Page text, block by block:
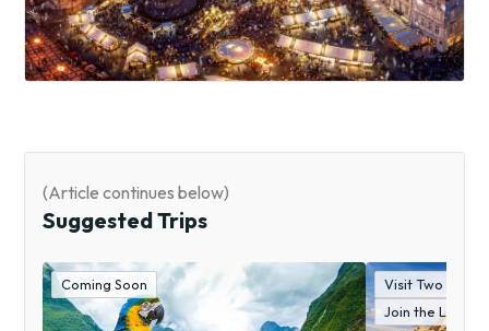
(Article continues below)
Suggested Trips
Coming Soon
Visit Two
Join the